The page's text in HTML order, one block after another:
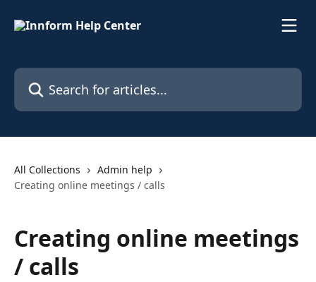
Search for articles...
All Collections
Admin help
Creating online meetings / calls
Creating online meetings
/ calls